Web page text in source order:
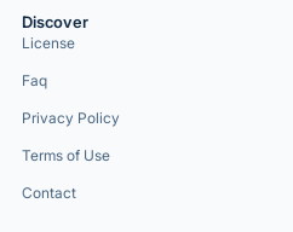
Discover
License
Faq
Privacy Policy
Terms of Use
Contact